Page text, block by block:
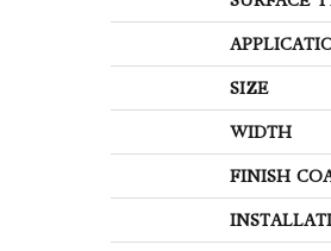
SIZE
WIDTH
FINISH